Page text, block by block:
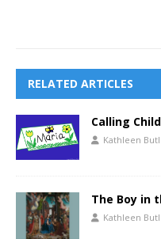
RELATED ARTICLES
Calling
Kathleen
The Boy in
Kathleen